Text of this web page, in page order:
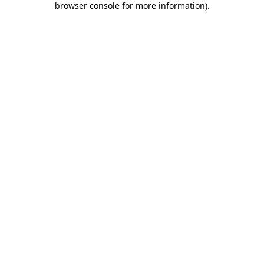
browser console for more information).